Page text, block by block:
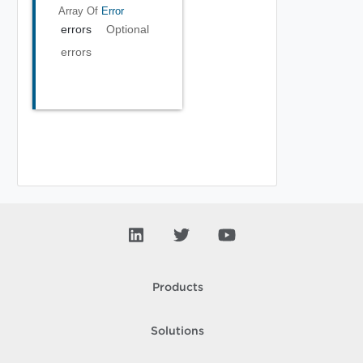
Array Of Error
errors
Optional
errors
Products
Solutions